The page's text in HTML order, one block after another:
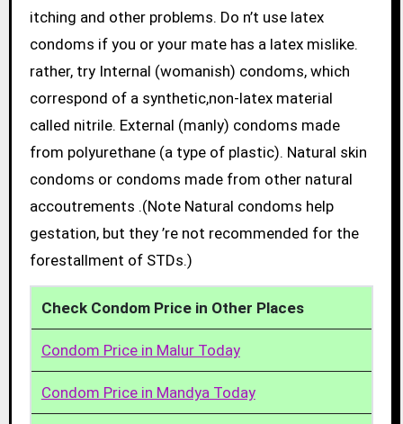
itching and other problems. Do n’t use latex
condoms if you or your mate has a latex mislike.
rather, try Internal (womanish) condoms, which
correspond of a synthetic,non-latex material
called nitrile. External (manly) condoms made
from polyurethane (a type of plastic). Natural skin
condoms or condoms made from other natural
accoutrements .(Note Natural condoms help
gestation, but they ’re not recommended for the
forestallment of STDs.)
Check Condom Price in Other Places
Condom Price in Malur Today
Condom Price in Mandya Today